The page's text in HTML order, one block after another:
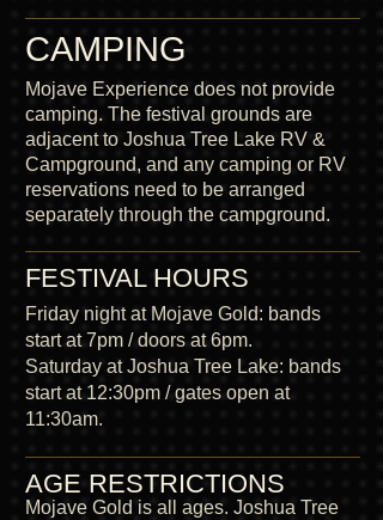
CAMPING
Mojave Experience does not provide
camping. The festival grounds are
adjacent to Joshua Tree Lake RV &
Campground, and any camping or RV
reservations need to be arranged
separately through the campground.
FESTIVAL HOURS
Friday night at Mojave Gold: bands
start at 7pm / doors at 6pm.
Saturday at Joshua Tree Lake: bands
start at 12:30pm / gates open at
11:30am.
AGE RESTRICTIONS
Mojave Gold is all ages. Joshua Tree